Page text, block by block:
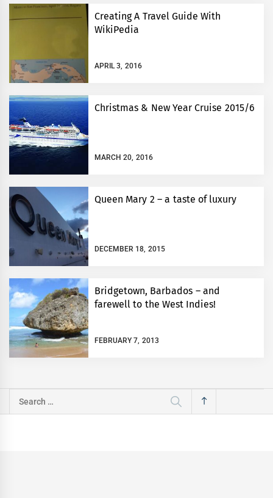
Creating A Travel Guide With
WikiPedia
APRIL 3, 2016
Christmas & New Year Cruise 2015/6
MARCH 20, 2016
Queen Mary 2 – a taste of luxury
DECEMBER 18, 2015
Bridgetown, Barbados – and
farewell to the West Indies!
FEBRUARY 7, 2013
Search
for: